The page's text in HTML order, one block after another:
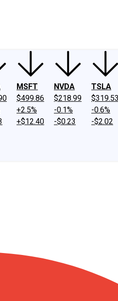
MSFT
$499.86
+2.5%
+$12.40
NVDA
$218.99
-0.1%
-$0.23
TSLA
$319.53
-0.6%
-$2.02